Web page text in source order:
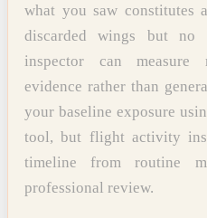
what you saw constitutes
discarded wings but no
inspector can measure
evidence rather than
your baseline exposure
tool, but flight activity
timeline from routine
professional review.